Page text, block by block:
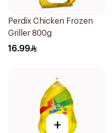
Perdix Chicken Frozen
Griller 800g
16.99
+